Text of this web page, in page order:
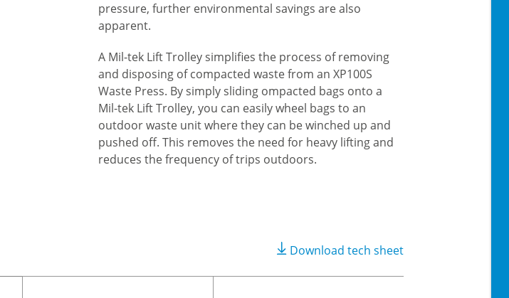
pressure, further environmental savings are also
apparent.
A Mil-tek Lift Trolley simplifies the process of removing
and disposing of compacted waste from an XP100S
Waste Press. By simply sliding ompacted bags onto a
Mil-tek Lift Trolley, you can easily wheel bags to an
outdoor waste unit where they can be winched up and
pushed off. This removes the need for heavy lifting and
reduces the frequency of trips outdoors.
Download tech sheet